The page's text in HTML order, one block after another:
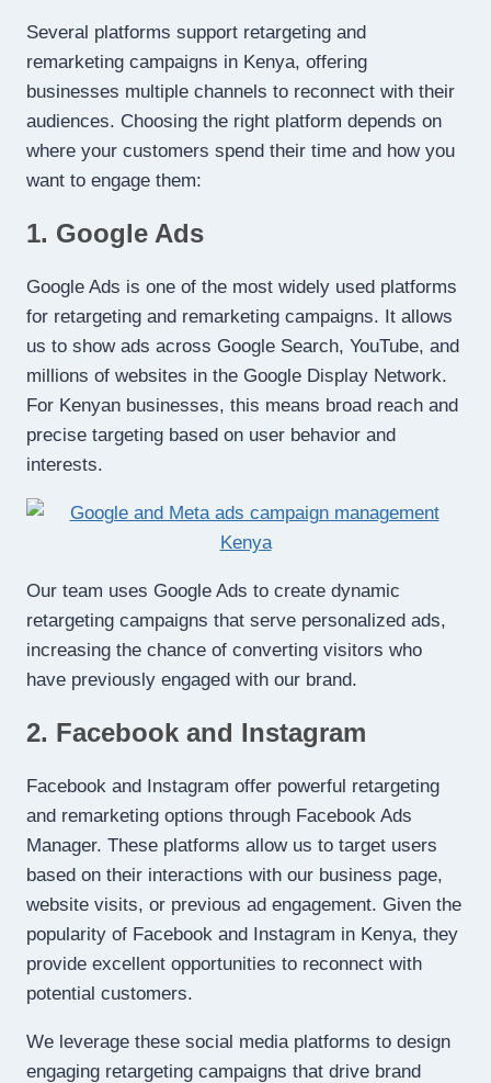
Several platforms support retargeting and
remarketing campaigns in Kenya, offering
businesses multiple channels to reconnect with their
audiences. Choosing the right platform depends on
where your customers spend their time and how you
want to engage them:
1. Google Ads
Google Ads is one of the most widely used platforms
for retargeting and remarketing campaigns. It allows
us to show ads across Google Search, YouTube, and
millions of websites in the Google Display Network.
For Kenyan businesses, this means broad reach and
precise targeting based on user behavior and
interests.
Our team uses Google Ads to create dynamic
retargeting campaigns that serve personalized ads,
increasing the chance of converting visitors who
have previously engaged with our brand.
2. Facebook and Instagram
Facebook and Instagram offer powerful retargeting
and remarketing options through Facebook Ads
Manager. These platforms allow us to target users
based on their interactions with our business page,
website visits, or previous ad engagement. Given the
popularity of Facebook and Instagram in Kenya, they
provide excellent opportunities to reconnect with
potential customers.
We leverage these social media platforms to design
engaging retargeting campaigns that drive brand